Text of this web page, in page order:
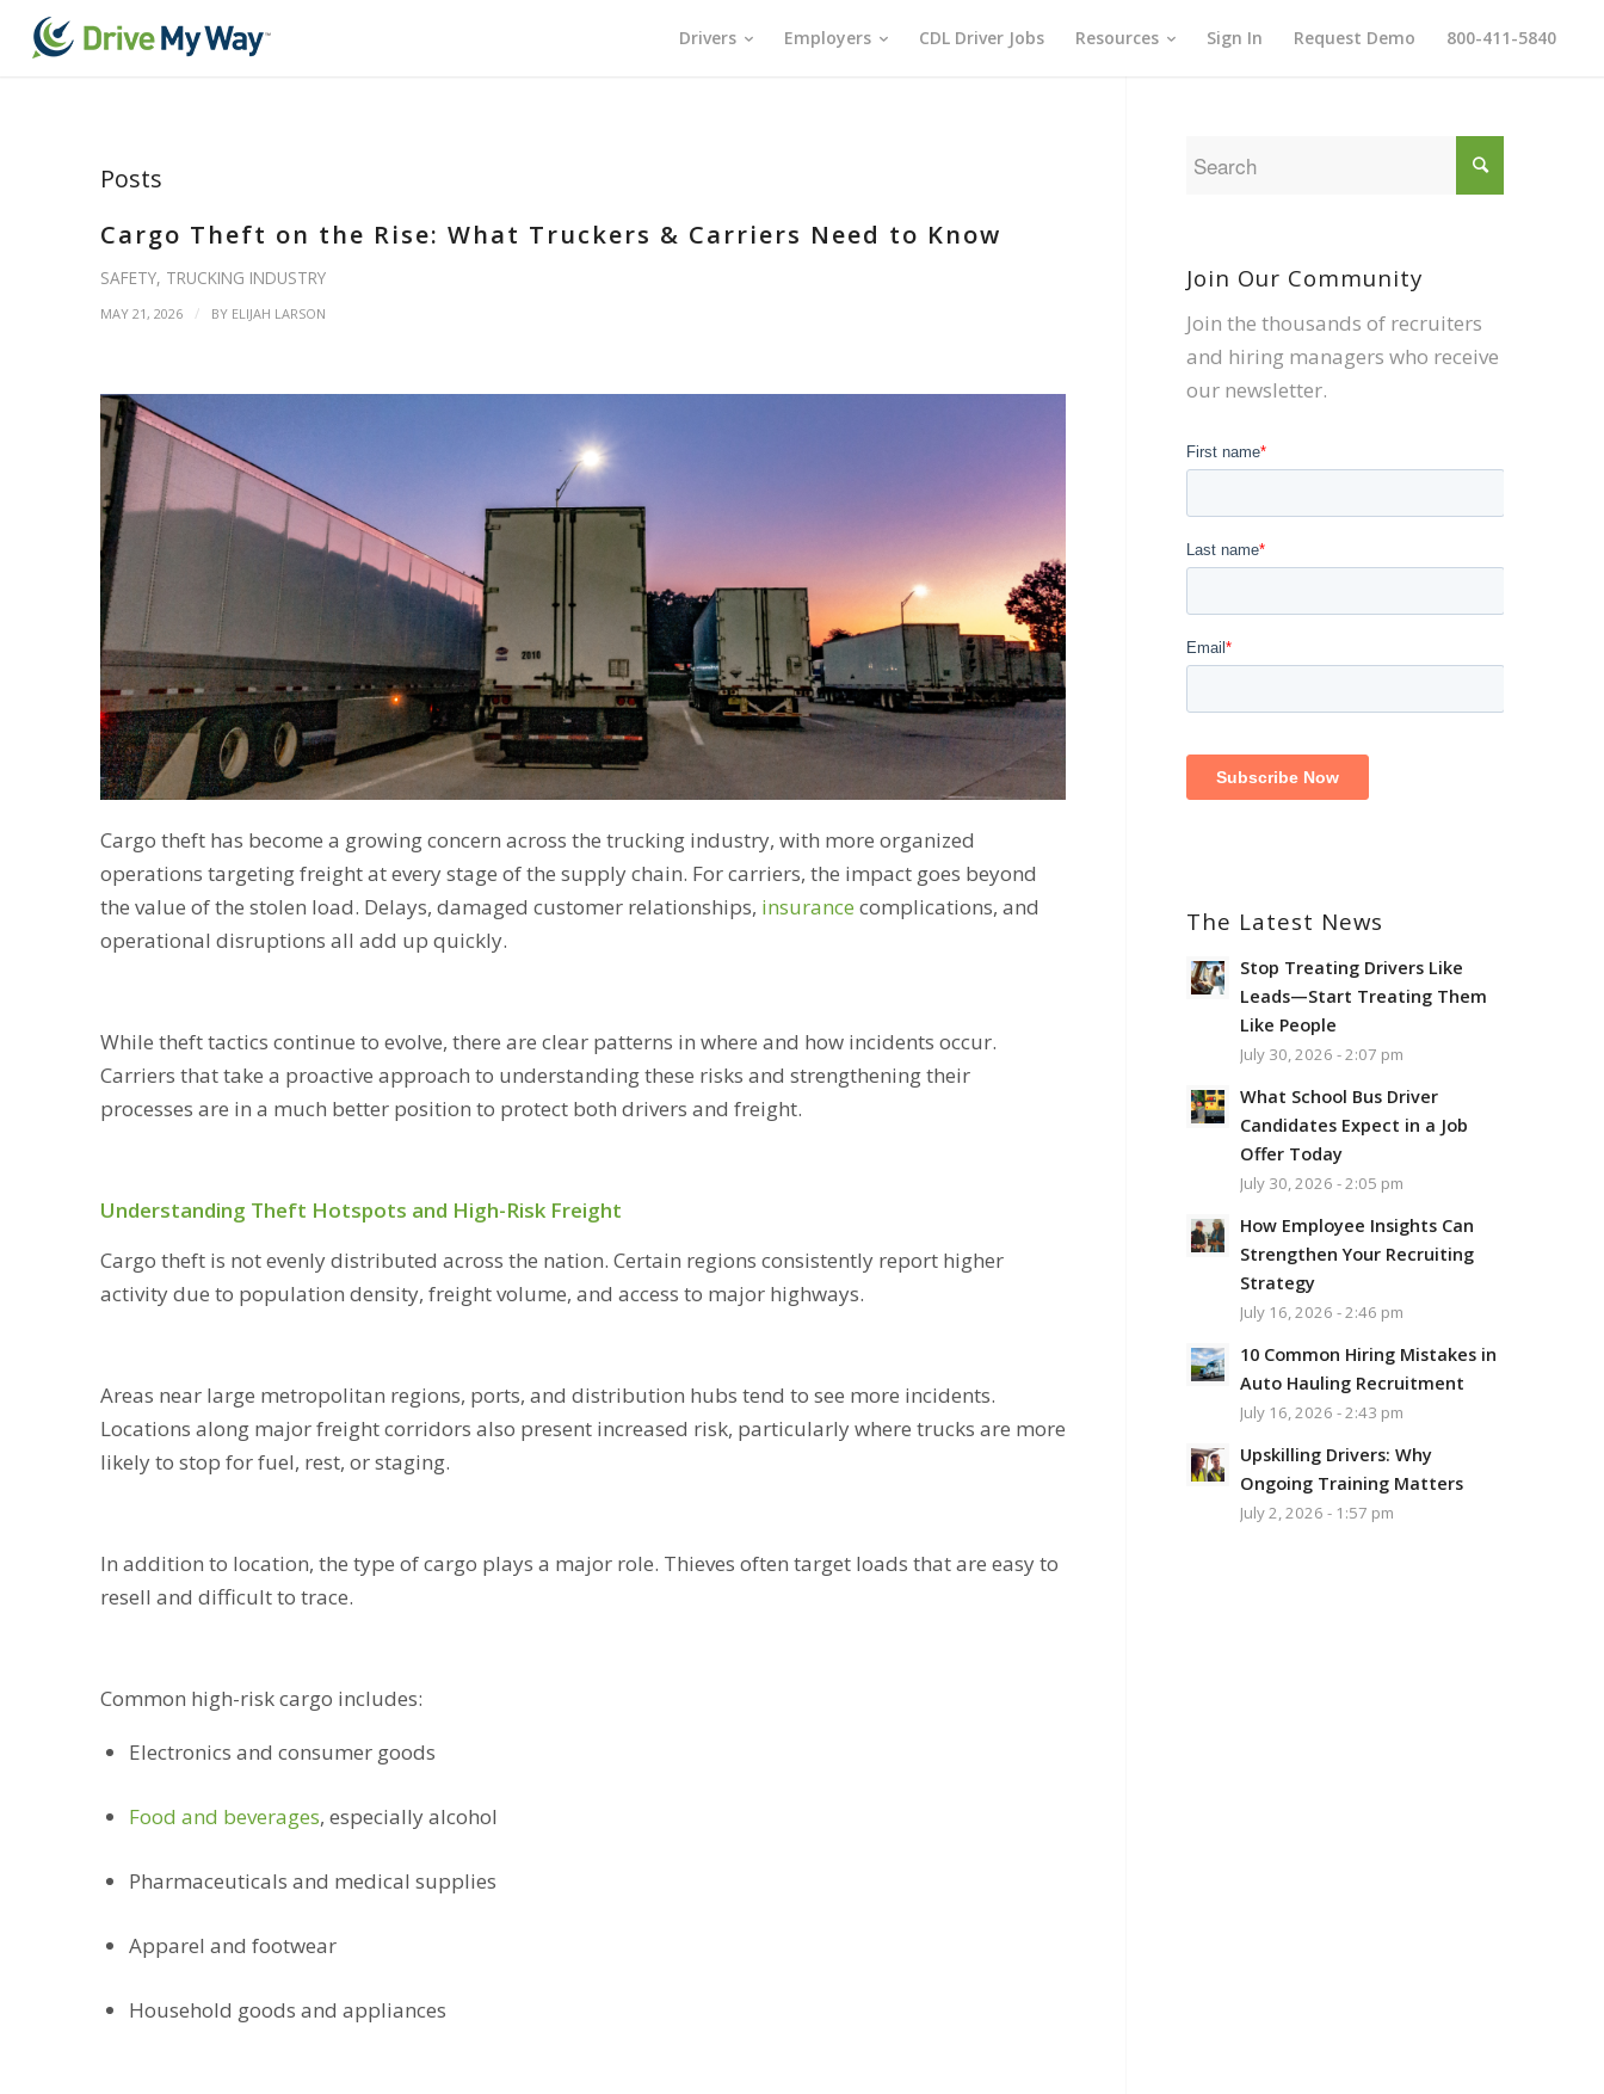
Drivers Employers CDL Driver Jobs Resources Sign In Request Demo 800-411-5840
Posts
Cargo Theft on the Rise: What Truckers & Carriers Need to Know
SAFETY, TRUCKING INDUSTRY
MAY 21, 2026 / BY ELIJAH LARSON
Cargo theft has become a growing concern across the trucking industry, with more organized
operations targeting freight at every stage of the supply chain. For carriers, the impact goes beyond
the value of the stolen load. Delays, damaged customer relationships, insurance complications, and
operational disruptions all add up quickly.
While theft tactics continue to evolve, there are clear patterns in where and how incidents occur.
Carriers that take a proactive approach to understanding these risks and strengthening their
processes are in a much better position to protect both drivers and freight.
Understanding Theft Hotspots and High-Risk Freight
Cargo theft is not evenly distributed across the nation. Certain regions consistently report higher
activity due to population density, freight volume, and access to major highways.
Areas near large metropolitan regions, ports, and distribution hubs tend to see more incidents.
Locations along major freight corridors also present increased risk, particularly where trucks are more
likely to stop for fuel, rest, or staging.
In addition to location, the type of cargo plays a major role. Thieves often target loads that are easy to
resell and difficult to trace.
Common high-risk cargo includes:
Electronics and consumer goods
Food and beverages, especially alcohol
Pharmaceuticals and medical supplies
Apparel and footwear
Household goods and appliances
Join Our Community
Join the thousands of recruiters
and hiring managers who receive
our newsletter.
The Latest News
Stop Treating Drivers Like
Leads—Start Treating Them
Like People
July 30, 2026 - 2:07 pm
What School Bus Driver
Candidates Expect in a Job
Offer Today
July 30, 2026 - 2:05 pm
How Employee Insights Can
Strengthen Your Recruiting
Strategy
July 16, 2026 - 2:46 pm
10 Common Hiring Mistakes in
Auto Hauling Recruitment
July 16, 2026 - 2:43 pm
Upskilling Drivers: Why
Ongoing Training Matters
July 2, 2026 - 1:57 pm